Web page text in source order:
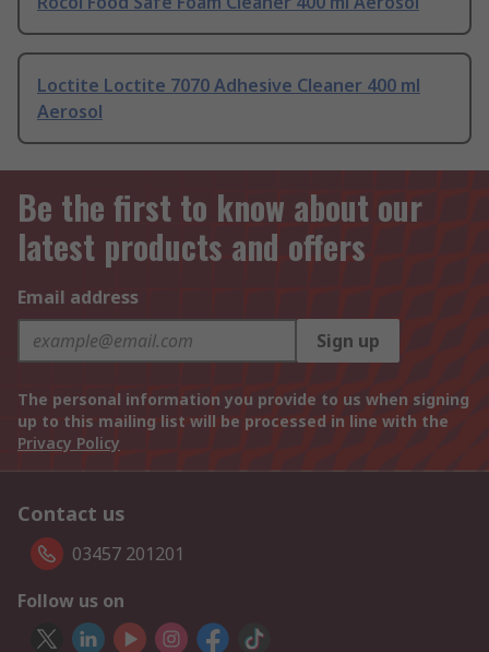
Loctite Loctite 7070 Adhesive Cleaner 400 ml
Aerosol
Be the first to know about our
latest products and offers
Email address
Sign up
The personal information you provide to us when signing
up to this mailing list will be processed in line with the
Privacy Policy
Contact us
03457 201201
Follow us on